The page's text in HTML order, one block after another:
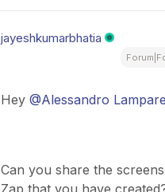
jayeshkumarbhatia
Hey@Alessandro
Can you share the
Zap that you have